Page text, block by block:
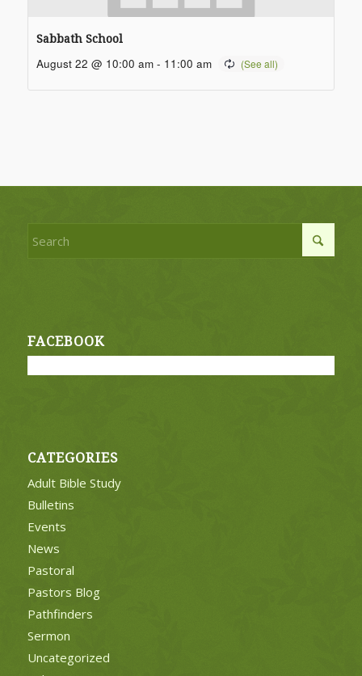
Sabbath School
August 22 @ 10:00 am - 11:00 am
FACEBOOK
CATEGORIES
Adult Bible Study
Bulletins
Events
News
Pastoral
Pastors Blog
Pathfinders
Sermon
Uncategorized